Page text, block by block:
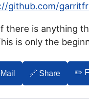
github.com/
there is anything
is only the
🔗 Share ✏️